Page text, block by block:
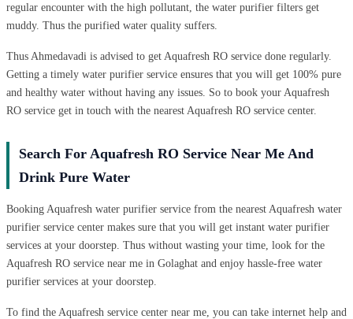
regular encounter with the high pollutant, the water purifier filters get
muddy. Thus the purified water quality suffers.
Thus Ahmedavadi is advised to get Aquafresh RO service done regularly.
Getting a timely water purifier service ensures that you will get 100% pure
and healthy water without having any issues. So to book your Aquafresh
RO service get in touch with the nearest Aquafresh RO service center.
Search For Aquafresh RO Service Near Me And
Drink Pure Water
Booking Aquafresh water purifier service from the nearest Aquafresh water
purifier service center makes sure that you will get instant water purifier
services at your doorstep. Thus without wasting your time, look for the
Aquafresh RO service near me in Golaghat and enjoy hassle-free water
purifier services at your doorstep.
To find the Aquafresh service center near me, you can take internet help and